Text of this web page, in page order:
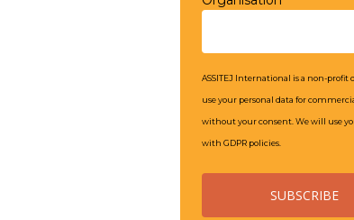
ASSITEJ International is a non-
use your personal data for
without your consent. We will use
with GDPR policies.